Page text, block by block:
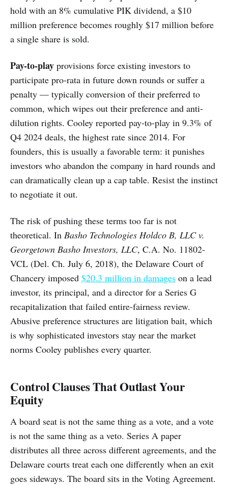
hold with an 8% cumulative PIK dividend, a $10
million preference becomes roughly $17 million before
a single share is sold.
Pay-to-play provisions force existing investors to
participate pro-rata in future down rounds or suffer a
penalty — typically conversion of their preferred to
common, which wipes out their preference and anti-
dilution rights. Cooley reported pay-to-play in 9.3% of
Q4 2024 deals, the highest rate since 2014. For
founders, this is usually a favorable term: it punishes
investors who abandon the company in hard rounds and
can dramatically clean up a cap table. Resist the instinct
to negotiate it out.
The risk of pushing these terms too far is not
theoretical. In Basho Technologies Holdco B, LLC v.
Georgetown Basho Investors, LLC, C.A. No. 11802-
VCL (Del. Ch. July 6, 2018), the Delaware Court of
Chancery imposed $20.3 million in damages on a lead
investor, its principal, and a director for a Series G
recapitalization that failed entire-fairness review.
Abusive preference structures are litigation bait, which
is why sophisticated investors stay near the market
norms Cooley publishes every quarter.
Control Clauses That Outlast Your
Equity
A board seat is not the same thing as a vote, and a vote
is not the same thing as a veto. Series A paper
distributes all three across different agreements, and the
Delaware courts treat each one differently when an exit
goes sideways. The board sits in the Voting Agreement.